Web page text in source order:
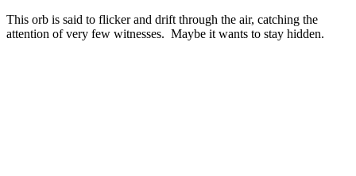
This orb is said to flicker and drift through the air, catching the
attention of very few witnesses. Maybe it wants to stay hidden.